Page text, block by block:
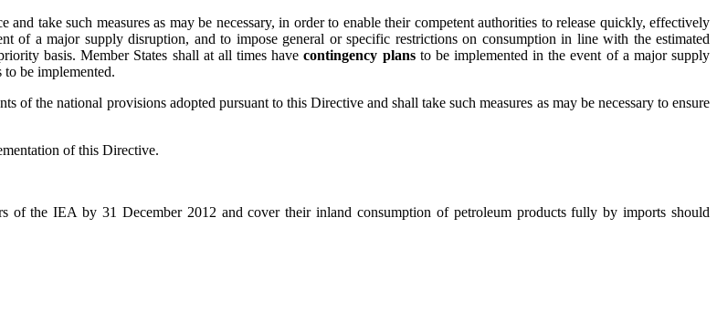
and take such measures as may be necessary, in order to enable their competent authorities to release quickly, effectively
of a major supply disruption, and to impose general or specific restrictions on consumption in line with the estimated
basis. Member States shall at all times havecontingency plansto be implemented in the event of a major supply
be implemented.
of the national provisions adopted pursuant to this Directive and shall take such measures as may be necessary to ensure
of this Directive.
of the IEA by 31 December 2012 and cover their inland consumption of petroleum products fully by imports should